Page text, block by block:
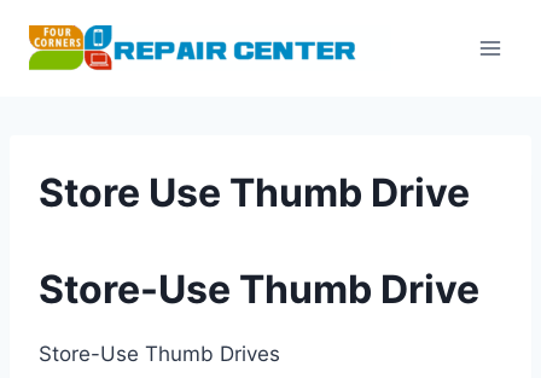
Store Use Thumb Drive
Store-Use Thumb Drive
Store-Use Thumb Drives